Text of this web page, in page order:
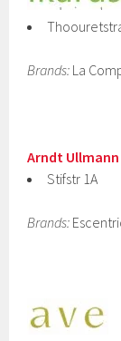
Brands: La
Arndt
Stifstr 1A
Brands: